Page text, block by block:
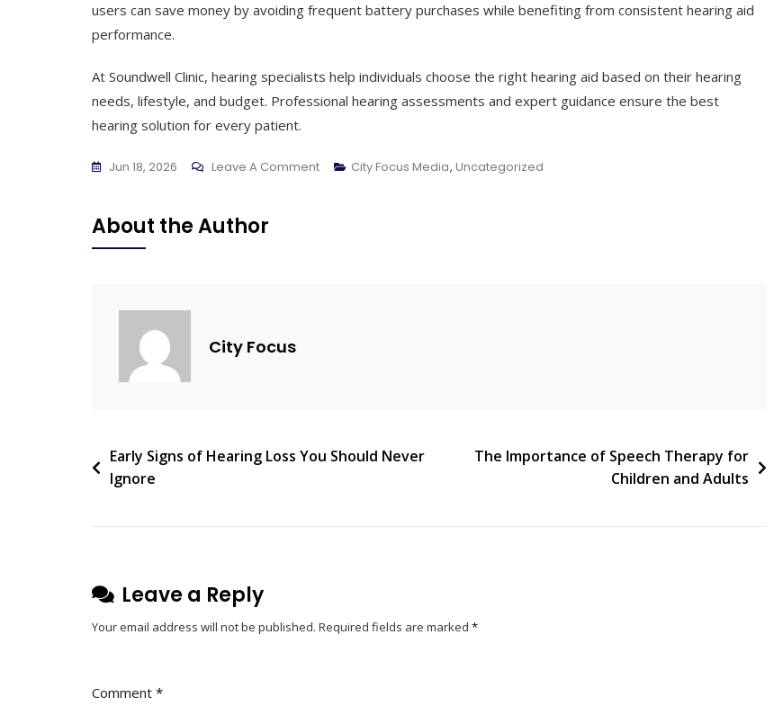
users can save money by avoiding frequent battery purchases while benefiting from consistent hearing aid
performance.
At Soundwell Clinic, hearing specialists help individuals choose the right hearing aid based on their hearing
needs, lifestyle, and budget. Professional hearing assessments and expert guidance ensure the best
hearing solution for every patient.
Jun 18, 2026 Leave A CommentOn
City Focus Media, Uncategorized
About the Author
City Focus
Post
navigation
Early Signs of Hearing Loss You Should Never
Ignore
The Importance of Speech Therapy for
Children and Adults
Leave a Reply
Your email address will not be published. Required fields are marked *
Comment *